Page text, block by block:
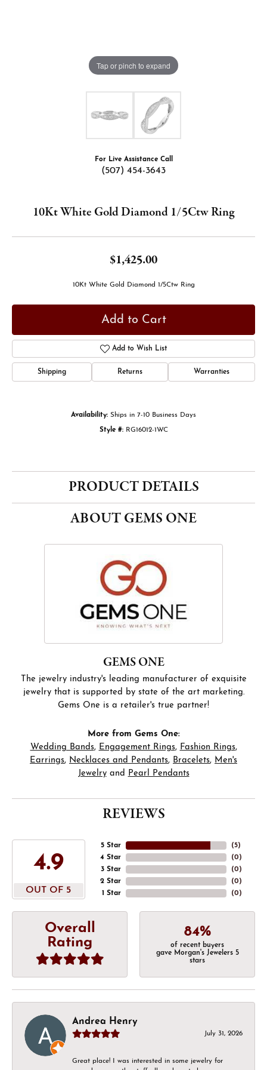
Tap or pinch to expand
For Live Assistance Call
(507) 454-3643
10Kt White Gold Diamond 1/5Ctw Ring
$1,425.00
10Kt White Gold Diamond 1/5Ctw Ring
Add to Cart
Add to Wish List
Shipping Returns Warranties
Availability: Ships in 7-10 Business Days
Style #: RG16012-1WC
PRODUCT DETAILS
ABOUT GEMS ONE
GEMS ONE
The jewelry industry's leading manufacturer of exquisite
jewelry that is supported by state of the art marketing.
Gems One is a retailer's true partner!
More from Gems One:
Wedding Bands, Engagement Rings, Fashion Rings,
Earrings, Necklaces and Pendants, Bracelets, Men's
Jewelryand Pearl Pendants
REVIEWS
4.9
OUT OF 5
5 Star
4 Star
3 Star
2 Star
1 Star
(5)
(0)
(0)
(0)
(0)
Overall
Rating
84%
of recent buyers
gave Morgan's Jewelers 5
stars
Andrea Henry
July 31, 2026
Great place! I was interested in some jewelry for